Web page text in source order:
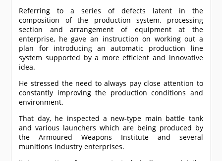
Referring to a series of defects latent in the
composition of the production system, processing
section and arrangement of equipment at the
enterprise, he gave an instruction on working out a
plan for introducing an automatic production line
system supported by a more efficient and innovative
idea.
He stressed the need to always pay close attention to
constantly improving the production conditions and
environment.
That day, he inspected a new-type main battle tank
and various launchers which are being produced by
the Armoured Weapons Institute and several
munitions industry enterprises.